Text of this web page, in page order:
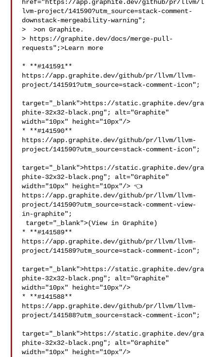
href="https://app.graphite.dev/github/pr/llvm/l
lvm-project/141590?utm_source=stack-comment-
downstack-mergeability-warning";
>  >on Graphite.
> https://graphite.dev/docs/merge-pull-
requests";>Learn more
* **#141591**
https://app.graphite.dev/github/pr/llvm/llvm-
project/141591?utm_source=stack-comment-icon";
target="_blank">https://static.graphite.dev/gra
phite-32x32-black.png"; alt="Graphite"
width="10px" height="10px"/>
* **#141590**
https://app.graphite.dev/github/pr/llvm/llvm-
project/141590?utm_source=stack-comment-icon";
target="_blank">https://static.graphite.dev/gra
phite-32x32-black.png"; alt="Graphite"
width="10px" height="10px"/> 👈
https://app.graphite.dev/github/pr/llvm/llvm-
project/141590?utm_source=stack-comment-view-
in-graphite";
* **#141589**
https://app.graphite.dev/github/pr/llvm/llvm-
project/141589?utm_source=stack-comment-icon";
target="_blank">https://static.graphite.dev/gra
phite-32x32-black.png"; alt="Graphite"
width="10px" height="10px"/>
* **#141588**
https://app.graphite.dev/github/pr/llvm/llvm-
project/141588?utm_source=stack-comment-icon";
target="_blank">https://static.graphite.dev/gra
phite-32x32-black.png"; alt="Graphite"
width="10px" height="10px"/>